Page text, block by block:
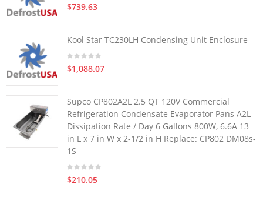
$739.63
Kool Star TC230LH Condensing Unit Enclosure
$1,088.07
Supco CP802A2L 2.5 QT 120V Commercial
Refrigeration Condensate Evaporator Pans A2L
Dissipation Rate / Day 6 Gallons 800W, 6.6A 13
in L x 7 in W x 2-1/2 in H Replace: CP802 DM08s-
1S
$210.05